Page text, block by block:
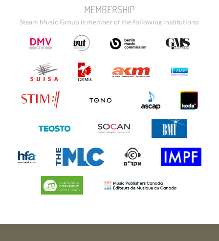
MEMBERSHIP
Steam Music Group is member of the following institutions: